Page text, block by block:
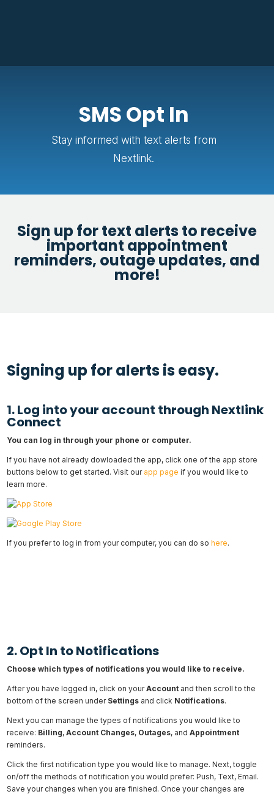
SMS Opt In
Stay informed with text alerts from
Nextlink.
Sign up for text alerts to receive
important appointment
reminders, outage updates, and
more!
Signing up for alerts is easy.
1. Log into your account through Nextlink
Connect
You can log in through your phone or computer.
If you have not already dowloaded the app, click one of the app store
buttons below to get started. Visit our app page if you would like to
learn more.
If you prefer to log in from your computer, you can do sohere.
2. Opt In to Notifications
Choose which types of notifications you would like to receive.
After you have logged in, click on yourAccount and then scroll to the
bottom of the screen under Settings and click Notifications.
Next you can manage the types of notifications you would like to
receive: Billing,Account Changes, Outages, andAppointment
reminders.
Click the first notification type you would like to manage. Next, toggle
on/off the methods of notification you would prefer: Push, Text, Email.
Save your changes when you are finished. Once your changes are